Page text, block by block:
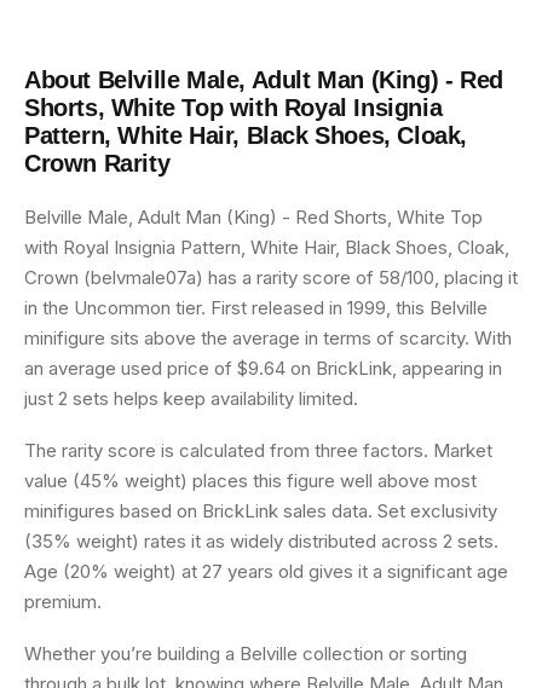
About Belville Male, Adult Man (King) - Red
Shorts, White Top with Royal Insignia
Pattern, White Hair, Black Shoes, Cloak,
Crown Rarity
Belville Male, Adult Man (King) - Red Shorts, White Top
with Royal Insignia Pattern, White Hair, Black Shoes, Cloak,
Crown (belvmale07a) has a rarity score of 58/100, placing it
in the Uncommon tier. First released in 1999, this Belville
minifigure sits above the average in terms of scarcity. With
an average used price of $9.64 on BrickLink, appearing in
just 2 sets helps keep availability limited.
The rarity score is calculated from three factors. Market
value (45% weight) places this figure well above most
minifigures based on BrickLink sales data. Set exclusivity
(35% weight) rates it as widely distributed across 2 sets.
Age (20% weight) at 27 years old gives it a significant age
premium.
Whether you’re building a Belville collection or sorting